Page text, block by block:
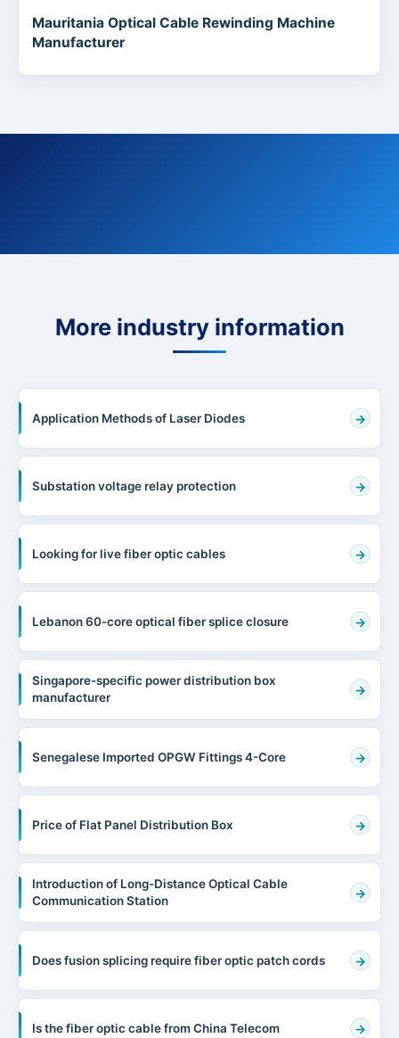
Mauritania Optical Cable Rewinding Machine
Manufacturer
More industry information
Application Methods of Laser Diodes
Substation voltage relay protection
Looking for live fiber optic cables
Lebanon 60-core optical fiber splice closure
Singapore-specific power distribution box
manufacturer
Senegalese Imported OPGW Fittings 4-Core
Price of Flat Panel Distribution Box
Introduction of Long-Distance Optical Cable
Communication Station
Does fusion splicing require fiber optic patch cords
Is the fiber optic cable from China Telecom